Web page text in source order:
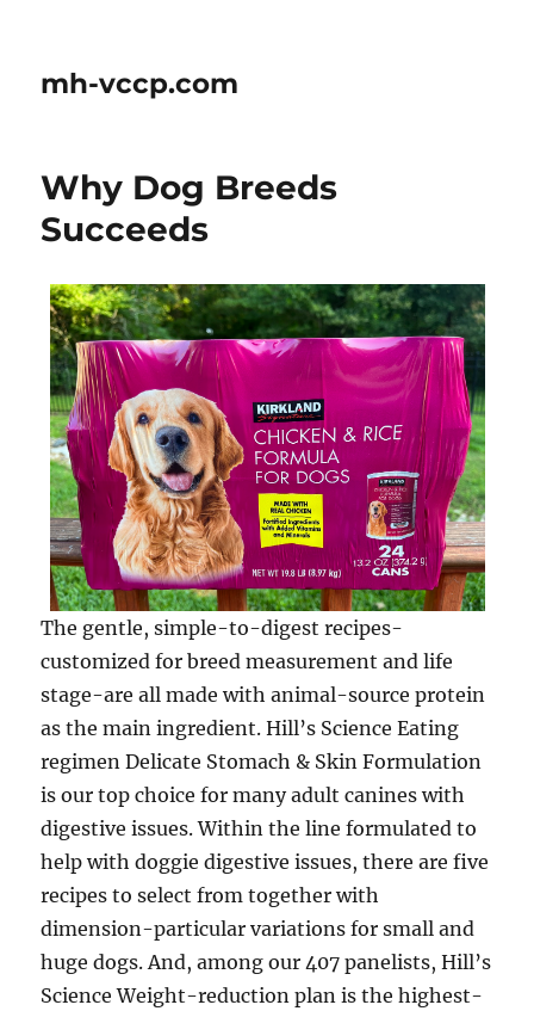
mh-vccp.com
Why Dog Breeds
Succeeds
The gentle, simple-to-digest recipes-
customized for breed measurement and life
stage-are all made with animal-source protein
as the main ingredient. Hill’s Science Eating
regimen Delicate Stomach & Skin Formulation
is our top choice for many adult canines with
digestive issues. Within the line formulated to
help with doggie digestive issues, there are five
recipes to select from together with
dimension-particular variations for small and
huge dogs. And, among our 407 panelists, Hill’s
Science Weight-reduction plan is the highest-